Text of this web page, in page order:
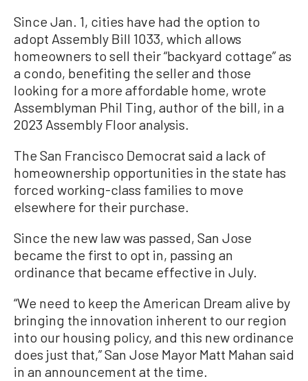
Since Jan. 1, cities have had the option to
adopt Assembly Bill 1033, which allows
homeowners to sell their “backyard cottage” as
a condo, benefiting the seller and those
looking for a more affordable home, wrote
Assemblyman Phil Ting, author of the bill, in a
2023 Assembly Floor analysis.
The San Francisco Democrat said a lack of
homeownership opportunities in the state has
forced working-class families to move
elsewhere for their purchase.
Since the new law was passed, San Jose
became the first to opt in, passing an
ordinance that became effective in July.
“We need to keep the American Dream alive by
bringing the innovation inherent to our region
into our housing policy, and this new ordinance
does just that,” San Jose Mayor Matt Mahan said
in an announcement at the time.